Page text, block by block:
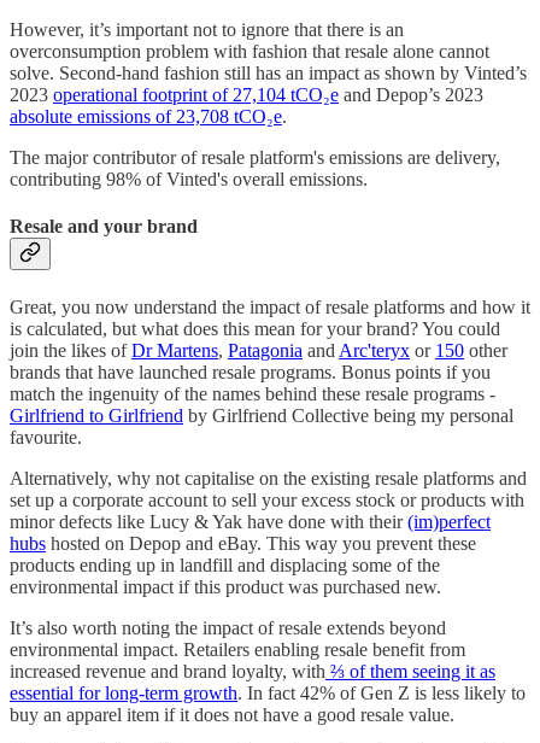
However, it’s important not to ignore that there is an
overconsumption problem with fashion that resale alone cannot
solve. Second-hand fashion still has an impact as shown by Vinted’s
2023 operational footprint of 27,104 tCO₂e and Depop’s 2023
absolute emissions of 23,708 tCO₂e.
The major contributor of resale platform's emissions are delivery,
contributing 98% of Vinted's overall emissions.
Resale and your brand
Great, you now understand the impact of resale platforms and how it
is calculated, but what does this mean for your brand? You could
join the likes ofDr Martens, Patagonia and Arc'teryx or 150 other
brands that have launched resale programs. Bonus points if you
match the ingenuity of the names behind these resale programs -
Girlfriend to Girlfriend by Girlfriend Collective being my personal
favourite.
Alternatively, why not capitalise on the existing resale platforms and
set up a corporate account to sell your excess stock or products with
minor defects like Lucy & Yak have done with their(im)perfect
hubs hosted on Depop and eBay. This way you prevent these
products ending up in landfill and displacing some of the
environmental impact if this product was purchased new.
It’s also worth noting the impact of resale extends beyond
environmental impact. Retailers enabling resale benefit from
increased revenue and brand loyalty, with ⅔ of them seeing it as
essential for long-term growth. In fact 42% of Gen Z is less likely to
buy an apparel item if it does not have a good resale value.